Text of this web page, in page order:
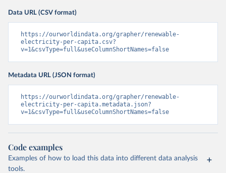
Data URL (CSV format)
https://ourworldindata.org/grapher/renewable-
electricity-per-capita.csv?
v=1&csvType=full&useColumnShortNames=false
Metadata URL (JSON format)
https://ourworldindata.org/grapher/renewable-
electricity-per-capita.metadata.json?
v=1&csvType=full&useColumnShortNames=false
Code examples
Examples of how to load this data into different data analysis
tools.